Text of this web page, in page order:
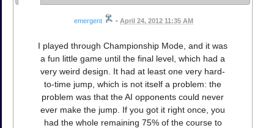
emergent • April 24, 2012 11:35 AM
I played through Championship Mode, and it was
a fun little game until the final level, which had a
very weird design. It had at least one very hard-
to-time jump, which is not itself a problem: the
problem was that the AI opponents could never
ever make the jump. If you got it right once, you
had the whole remaining 75% of the course to